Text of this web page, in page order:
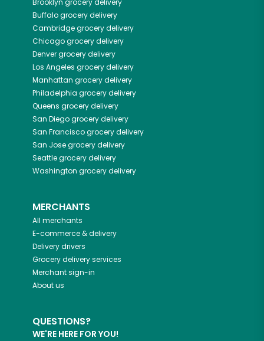
Brooklyn grocery delivery
Buffalogrocery delivery
Cambridgegrocery delivery
Chicagogrocery delivery
Denvergrocery delivery
Los Angeles grocery delivery
Manhattan grocery delivery
Philadelphia grocery delivery
Queens grocery delivery
San Diegogrocery delivery
San Franciscogrocery delivery
San Josegrocery delivery
Seattlegrocery delivery
Washington grocery delivery
MERCHANTS
All merchants
E-commerce & delivery
Delivery drivers
Grocery delivery services
Merchant sign-in
About us
QUESTIONS?
WE'RE HERE FOR YOU!